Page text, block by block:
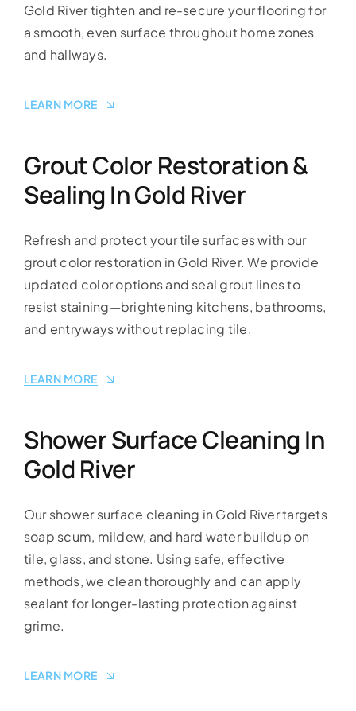
Gold River tighten and re-secure your flooring for
a smooth, even surface throughout home zones
and hallways.
LEARN MORE
Grout Color Restoration &
Sealing In Gold River
Refresh and protect your tile surfaces with our
grout color restoration in Gold River. We provide
updated color options and seal grout lines to
resist staining—brightening kitchens, bathrooms,
and entryways without replacing tile.
LEARN MORE
Shower Surface Cleaning In
Gold River
Our shower surface cleaning in Gold River targets
soap scum, mildew, and hard water buildup on
tile, glass, and stone. Using safe, effective
methods, we clean thoroughly and can apply
sealant for longer-lasting protection against
grime.
LEARN MORE